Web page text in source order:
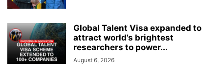
Global Talent Visa expanded to
attract world’s brightest
researchers to power...
August 6, 2026